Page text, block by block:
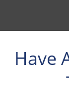
Have